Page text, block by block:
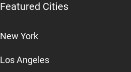
Featured Cities
New York
Los Angeles